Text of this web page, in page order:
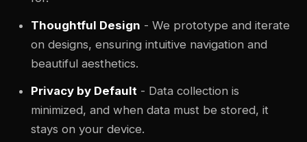
Thoughtful Design - We prototype and iterate
on designs, ensuring intuitive navigation and
beautiful aesthetics.
Privacy by Default - Data collection is
minimized, and when data must be stored, it
stays on your device.